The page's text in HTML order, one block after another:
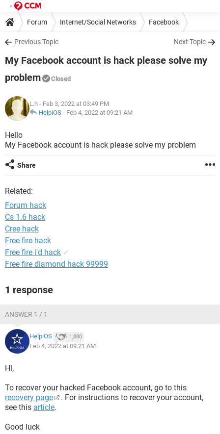
Forum Internet/Social Networks Facebook
Previous Topic Next Topic
My Facebook account is hack please solve my
problem
Closed
L.h - Feb 3, 2022 at 03:49 PM
HelpiOS - Feb 4, 2022 at 09:21 AM
Hello
My Facebook account is hack please solve my problem
Share
Related:
Forum hack
Cs 1.6 hack
Cree hack
Free fire hack
Free fire i'd hack ✓
Free fire diamond hack 99999
1 response
ANSWER 1 / 1
HelpiOS 1,880
Feb 4, 2022 at 09:21 AM
Hi,
To recover your hacked Facebook account, go to this
recovery page
. For instructions to recover your account,
see this article.
Good luck